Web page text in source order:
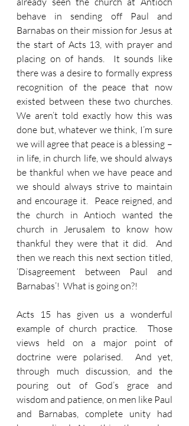
behave in sending off Paul and
Barnabas on their mission for Jesus at
the start of Acts 13, with prayer and
placing on of hands.  It sounds like
there was a desire to formally express
recognition of the peace that now
existed between these two churches.
We aren’t told exactly how this was
done but, whatever we think, I’m sure
we will agree that peace is a blessing –
in life, in church life, we should always
be thankful when we have peace and
we should always strive to maintain
and encourage it.  Peace reigned, and
the church in Antioch wanted the
church in Jerusalem to know how
thankful they were that it did.  And
then we reach this next section titled,
‘Disagreement between Paul and
Barnabas’!  What is going on?!
Acts 15 has given us a wonderful
example of church practice.  Those
views held on a major point of
doctrine were polarised.  And yet,
through much discussion, and the
pouring out of God’s grace and
wisdom and patience, on men like Paul
and Barnabas, complete unity had